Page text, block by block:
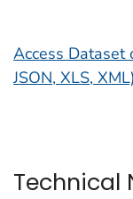
Access Dataset
JSON, XLS, XML)
Technical